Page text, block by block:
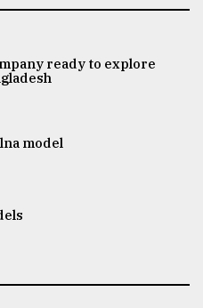
ready to explore
model